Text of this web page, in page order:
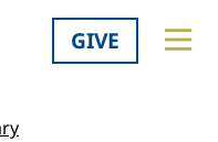
GIVE